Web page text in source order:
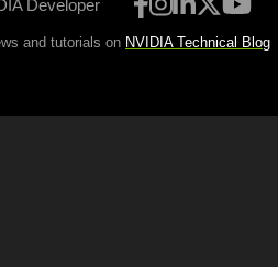
Developer
and tutorials on NVIDIA Technical Blog